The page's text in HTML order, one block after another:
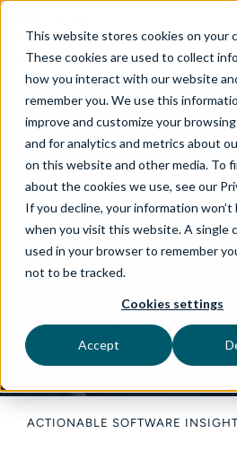
This website stores cookies on your
These cookies are used to collect
how you interact with our website
remember you. We use this
improve and customize your
and for analytics and metrics about
on this website and other media. To
about the cookies we use, see our
If you decline, your information won’t
when you visit this website. A single
used in your browser to remember
not to be tracked.
Cookies settings
Accept
TECHNOLOGY SOLUTIONS
The TTC
Maturity
partnership to drive meaningful
ACTIONABLE SOFTWARE